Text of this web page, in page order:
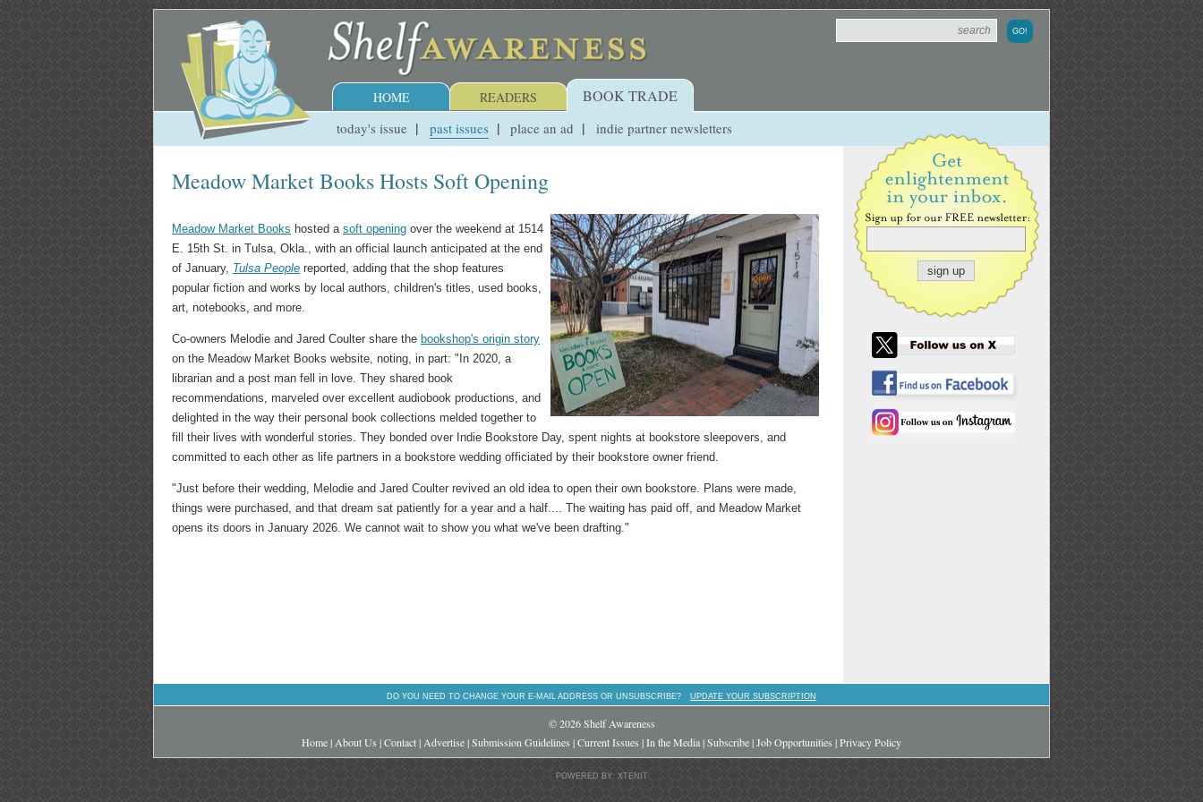
HOME READERS BOOK TRADE
today's issue past issues place an ad indie partner newsletters
Meadow Market Books Hosts Soft Opening
Meadow Market Books hosted a soft opening over the weekend at 1514
E. 15th St. in Tulsa, Okla., with an official launch anticipated at the end
of January, Tulsa People reported, adding that the shop features
popular fiction and works by local authors, children's titles, used books,
art, notebooks, and more.
Co-owners Melodie and Jared Coulter share the bookshop's origin story
on the Meadow Market Books website, noting, in part: "In 2020, a
librarian and a post man fell in love. They shared book
recommendations, marveled over excellent audiobook productions, and
delighted in the way their personal book collections melded together to
fill their lives with wonderful stories. They bonded over Indie Bookstore Day, spent nights at bookstore sleepovers, and
committed to each other as life partners in a bookstore wedding officiated by their bookstore owner friend.
"Just before their wedding, Melodie and Jared Coulter revived an old idea to open their own bookstore. Plans were made,
things were purchased, and that dream sat patiently for a year and a half.... The waiting has paid off, and Meadow Market
opens its doors in January 2026. We cannot wait to show you what we've been drafting."
DO YOU NEED TO CHANGE YOUR E-MAIL ADDRESS OR UNSUBSCRIBE? UPDATE YOUR SUBSCRIPTION
© 2026 Shelf Awareness
Home| About Us |Contact| Advertise|Submission Guidelines |Current Issues |In the Media|Subscribe|Job Opportunities |Privacy Policy
POWERED BY: XTENIT